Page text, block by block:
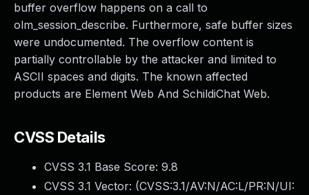
buffer overflow happens on a call to
olm_session_describe. Furthermore, safe buffer sizes
were undocumented. The overflow content is
partially controllable by the attacker and limited to
ASCII spaces and digits. The known affected
products are Element Web And SchildiChat Web.
CVSS Details
CVSS 3.1 Base Score: 9.8
CVSS 3.1 Vector: (CVSS:3.1/AV:N/AC:L/PR:N/UI: